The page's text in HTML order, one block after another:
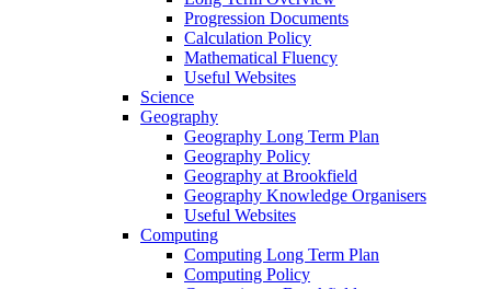
Progression Documents
Calculation Policy
Mathematical Fluency
Useful Websites
Science
Geography
Geography Long Term Plan
Geography Policy
Geography at Brookfield
Geography Knowledge Organisers
Useful Websites
Computing
Computing Long Term Plan
Computing Policy